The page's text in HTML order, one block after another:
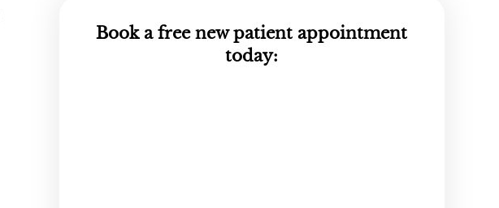
Book a free new patient appointment
today: